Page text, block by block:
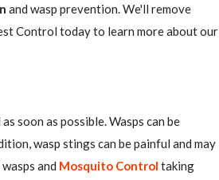
and wasp prevention. We'll remove
Control today to learn more about our
soon as possible. Wasps can be
wasp stings can be painful and may
and Mosquito Control taking